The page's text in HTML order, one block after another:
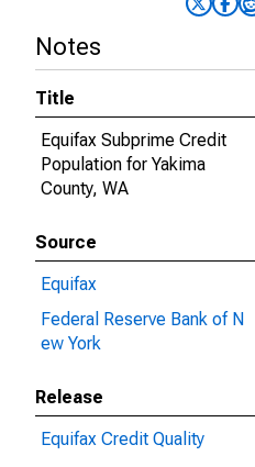
Notes
Title
Equifax Subprime Credit
Population for Yakima
County, WA
Source
Equifax
Federal Reserve Bank of N
ew York
Release
Equifax Credit Quality